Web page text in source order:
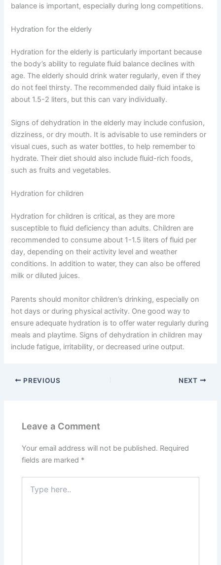
balance is important, especially during long competitions.
Hydration for the elderly
Hydration for the elderly is particularly important because
the body’s ability to regulate fluid balance declines with
age. The elderly should drink water regularly, even if they
do not feel thirsty. The recommended daily fluid intake is
about 1.5-2 liters, but this can vary individually.
Signs of dehydration in the elderly may include confusion,
dizziness, or dry mouth. It is advisable to use reminders or
visual cues, such as water bottles, to help remember to
hydrate. Their diet should also include fluid-rich foods,
such as fruits and vegetables.
Hydration for children
Hydration for children is critical, as they are more
susceptible to fluid deficiency than adults. Children are
recommended to consume about 1-1.5 liters of fluid per
day, depending on their activity level and weather
conditions. In addition to water, they can also be offered
milk or diluted juices.
Parents should monitor children’s drinking, especially on
hot days or during physical activity. One good way to
ensure adequate hydration is to offer water regularly during
meals and playtime. Signs of dehydration in children may
include fatigue, irritability, or decreased urine output.
PREVIOUS NEXT
Leave a Comment
Your email address will not be published. Required
fields are marked *
here..